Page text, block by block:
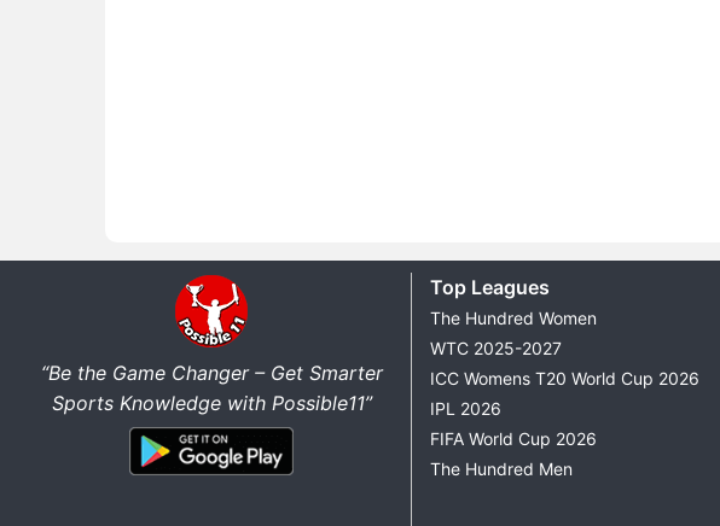
“Be the Game Changer – Get Smarter
Sports Knowledge with Possible11”
Top Leagues
The Hundred Women
WTC 2025-2027
ICC Womens T20 World Cup 2026
IPL 2026
FIFA World Cup 2026
The Hundred Men